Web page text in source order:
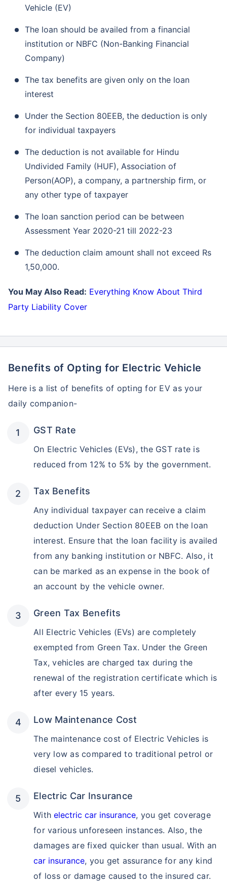
Vehicle (EV)
The loan should be availed from a financial
institution or NBFC (Non-Banking Financial
Company)
The tax benefits are given only on the loan
interest
Under the Section 80EEB, the deduction is only
for individual taxpayers
The deduction is not available for Hindu
Undivided Family (HUF), Association of
Person(AOP), a company, a partnership firm, or
any other type of taxpayer
The loan sanction period can be between
Assessment Year 2020-21 till 2022-23
The deduction claim amount shall not exceed Rs
1,50,000.
You May Also Read: Everything Know About Third
Party Liability Cover
Benefits of Opting for Electric Vehicle
Here is a list of benefits of opting for EV as your
daily companion-
GST Rate
On Electric Vehicles (EVs), the GST rate is
reduced from 12% to 5% by the government.
Tax Benefits
Any individual taxpayer can receive a claim
deduction Under Section 80EEB on the loan
interest. Ensure that the loan facility is availed
from any banking institution or NBFC. Also, it
can be marked as an expense in the book of
an account by the vehicle owner.
Green Tax Benefits
All Electric Vehicles (EVs) are completely
exempted from Green Tax. Under the Green
Tax, vehicles are charged tax during the
renewal of the registration certificate which is
after every 15 years.
Low Maintenance Cost
The maintenance cost of Electric Vehicles is
very low as compared to traditional petrol or
diesel vehicles.
Electric Car Insurance
Withelectric car insurance, you get coverage
for various unforeseen instances. Also, the
damages are fixed quicker than usual. With an
car insurance, you get assurance for any kind
of loss or damage caused to the insured car.